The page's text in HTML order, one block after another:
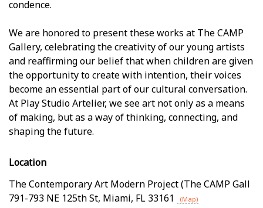
confidence.
We are honored to present these works at The CAMP
Gallery, celebrating the creativity of our young artists
and reaffirming our belief that when children are given
the opportunity to create with intention, their voices
become an essential part of our cultural conversation.
At Play Studio Artelier, we see art not only as a means
of making, but as a way of thinking, connecting, and
shaping the future.
Location
The Contemporary Art Modern Project (The CAMP Gall
791-793 NE 125th St, Miami, FL 33161 (Map)